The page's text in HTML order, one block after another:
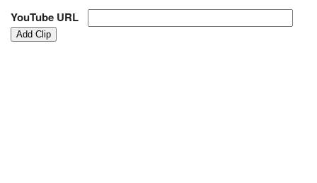
YouTube URL
Add Clip